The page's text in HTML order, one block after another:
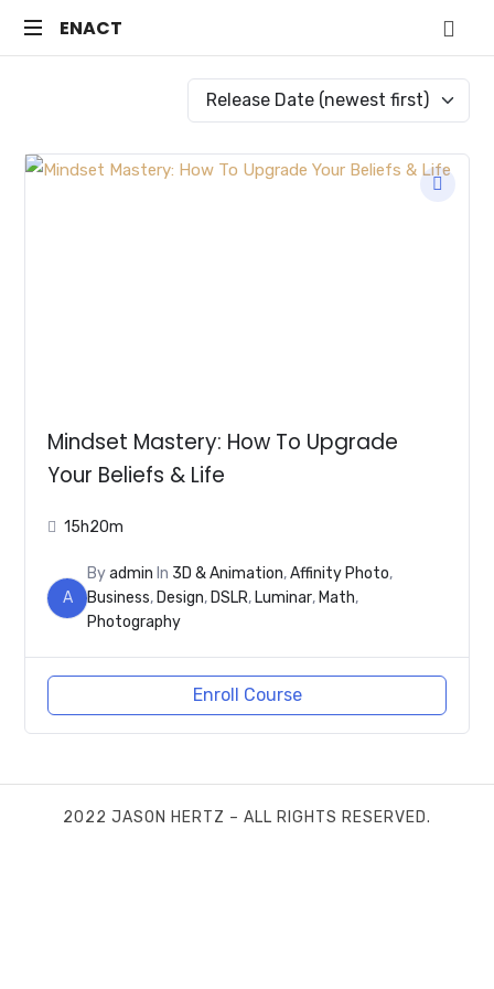
ENACT
ENACT
Mindset Mastery: How To Upgrade
Your Beliefs & Life
15h20m
A
Byadmin In 3D & Animation,Affinity Photo,
Business, Design, DSLR, Luminar, Math,
Photography
Enroll Course
2022 JASON HERTZ – ALL RIGHTS RESERVED.